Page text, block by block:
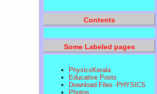
Contents
Some Labeled pages
PhysicsKerala
Educative Posts
Download Files -PHYSICS
Photos